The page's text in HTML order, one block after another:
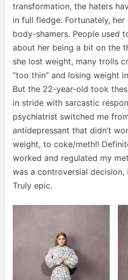
transformation, the haters
in full fledge. Fortunately,
body-shamers. People used
about her being a bit on the
she lost weight, many trolls
“too thin” and losing weight
But the 22-year-old took
in stride with sarcastic
psychiatrist switched me
antidepressant that didn’t
weight, to coke/meth!!
worked and regulated my
was a controversial decision,
Truly epic.